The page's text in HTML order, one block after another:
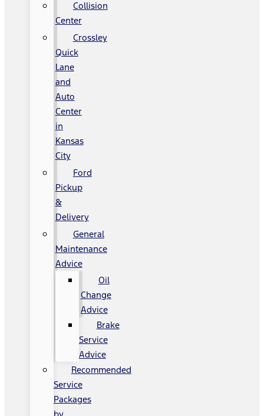
Collision
Center
Crossley
Quick
Lane
and
Auto
Center
in
Kansas
City
Ford
Pickup
&
Delivery
General
Maintenance
Advice
Oil
Change
Advice
Brake
Service
Advice
Recommended
Service
Packages